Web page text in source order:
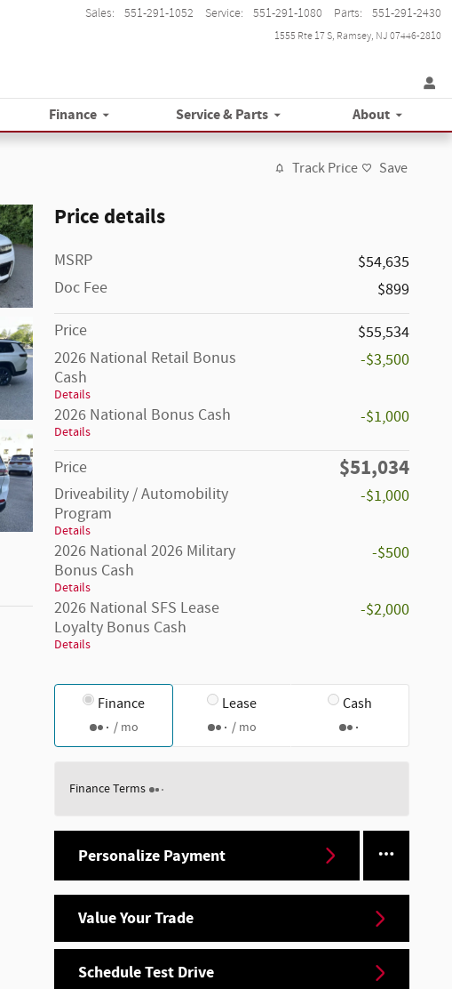
1555 Rte 17 S Ramsey, NJ 07446-2810
Sales: 551-291-1052 Service: 551-291-1080 Parts: 551-291-2430
Finance Service & Parts About
Track Price Save
Price details
MSRP
$54,635
Doc Fee
$899
Price
$55,534
2026 National Retail Bonus
Cash
Details
-$3,500
2026 National Bonus Cash
Details
-$1,000
Price $51,034
Driveability / Automobility
Program
Details
-$1,000
2026 National 2026 Military
Bonus Cash
Details
-$500
2026 National SFS Lease
Loyalty Bonus Cash
Details
-$2,000
Finance
/ mo
Lease
/ mo
Cash
Finance Terms
Personalize Payment
Value Your Trade
Schedule Test Drive